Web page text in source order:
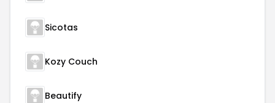
Sicotas
Kozy Couch
Beautify